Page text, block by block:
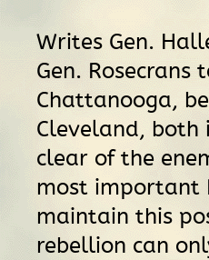
Writes Gen.
Gen.
Chattanooga,
Cleveland, both
clear of the
most important
maintain this
rebellion can